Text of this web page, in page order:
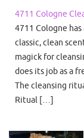
4711 Cologne
4711 Cologne
classic, clean
magick for
does its job as a
The cleansing
Ritual […]